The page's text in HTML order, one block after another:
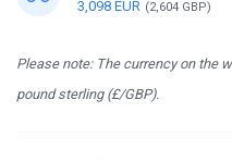
3,098 EUR (2,604 GBP)
Please note: The currency on the
pound sterling (£/GBP).